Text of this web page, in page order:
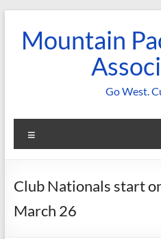
contentMountain
Go West.
Club Nationals start
March 26